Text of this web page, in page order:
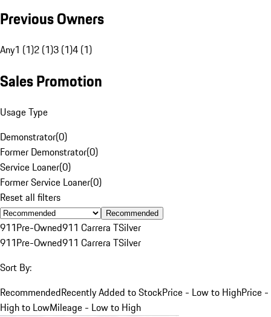
Previous Owners
Any1 (1)2 (1)3 (1)4 (1)
Sales Promotion
Usage Type
Demonstrator(0)
Former Demonstrator(0)
Service Loaner(0)
Former Service Loaner(0)
Reset all filters
Recommended
911Pre-Owned911 Carrera TSilver
911Pre-Owned911 Carrera TSilver
Sort By:
RecommendedRecently Added to StockPrice - Low to HighPrice -
High to LowMileage - Low to High